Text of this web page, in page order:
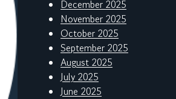
December 2025
November 2025
October 2025
September 2025
August 2025
July 2025
June 2025